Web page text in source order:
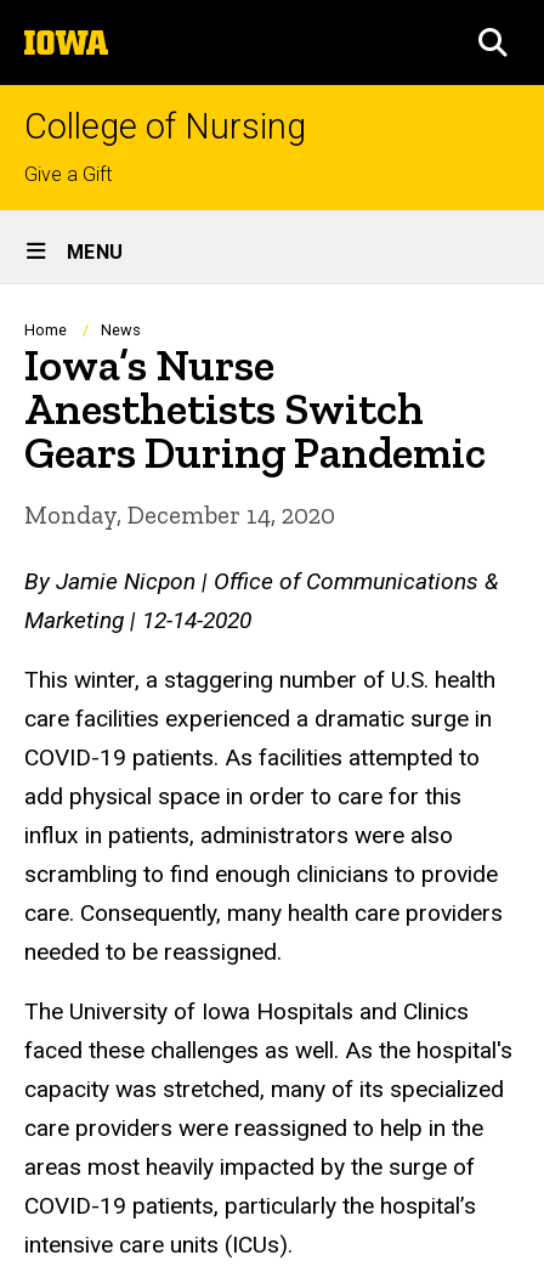
to
content
The
University
of
College of Nursing
Top
links
Give a Gift
Site
Main
Navigation
MENU
Breadcrumb
Home News
Iowa’s Nurse
Anesthetists Switch
Gears During Pandemic
Monday, December 14, 2020
By Jamie Nicpon | Office of Communications &
Marketing | 12-14-2020
This winter, a staggering number of U.S. health
care facilities experienced a dramatic surge in
COVID-19 patients. As facilities attempted to
add physical space in order to care for this
influx in patients, administrators were also
scrambling to find enough clinicians to provide
care. Consequently, many health care providers
needed to be reassigned.
The University of Iowa Hospitals and Clinics
faced these challenges as well. As the hospital's
capacity was stretched, many of its specialized
care providers were reassigned to help in the
areas most heavily impacted by the surge of
COVID-19 patients, particularly the hospital’s
intensive care units (ICUs).